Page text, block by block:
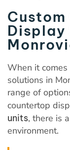
Display
When it
solutions in
range of
countertop
units, there is
environment.